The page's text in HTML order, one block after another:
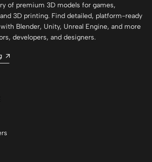
of premium 3D models for games,
3D printing. Find detailed, platform-ready
Blender, Unity, Unreal Engine, and more
developers, and designers.